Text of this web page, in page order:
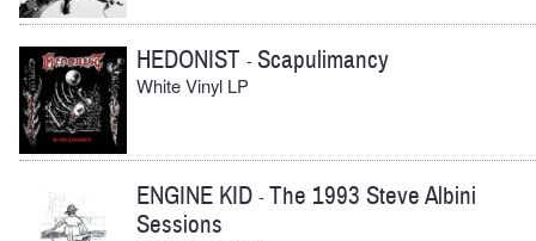
HEDONIST -Scapulimancy
White Vinyl LP
ENGINE KID -The 1993 Steve Albini
Sessions